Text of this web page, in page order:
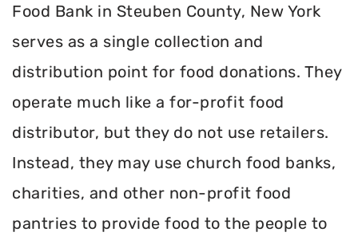
Food Bank in Steuben County, New York
serves as a single collection and
distribution point for food donations. They
operate much like a for-profit food
distributor, but they do not use retailers.
Instead, they may use church food banks,
charities, and other non-profit food
pantries to provide food to the people to